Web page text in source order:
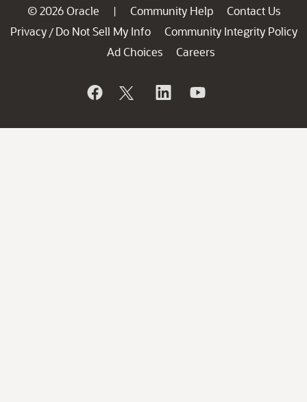
© 2026 Oracle | Community Help
Contact Us
Privacy / Do Not Sell My Info
Community Integrity Policy
Ad Choices
Careers